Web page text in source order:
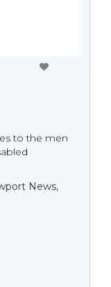
to the men
News,